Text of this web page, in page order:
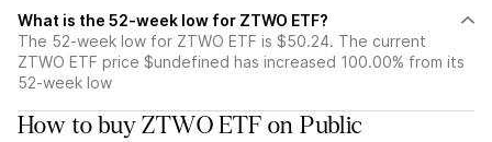
What is the 52-week low for ZTWO ETF?
The 52-week low for ZTWO ETF is $50.24. The current
ZTWO ETF price $undefined has increased 100.00% from its
52-week low
How to buy ZTWO ETF on Public